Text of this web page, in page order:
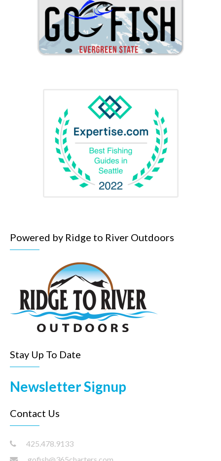
Powered by Ridge to River Outdoors
Stay Up To Date
Newsletter Signup
Contact Us
425.478.9133